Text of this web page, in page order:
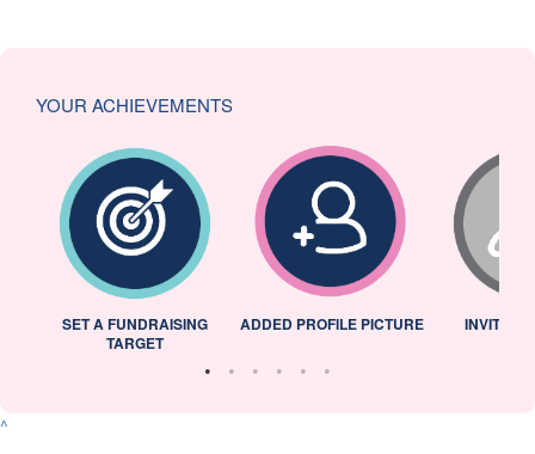
YOUR ACHIEVEMENTS
SET A FUNDRAISING
TARGET
ADDED PROFILE PICTURE INVITED
^